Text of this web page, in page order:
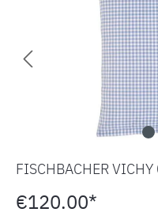
FISCHBACHER
€120.00*